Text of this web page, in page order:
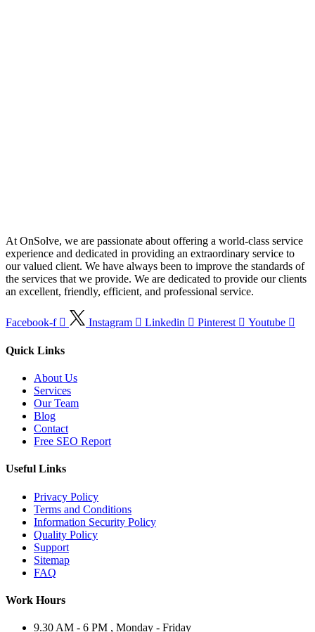
At OnSolve, we are passionate about offering a world-class service
experience and dedicated in providing an extraordinary service to
our valued client. We have always been to improve the standards of
the services that we provide. We are dedicated to provide our clients
an excellent, friendly, efficient, and professional service.
Facebook-f Instagram Linkedin Pinterest Youtube
Quick Links
About Us
Services
Our Team
Blog
Contact
Free SEO Report
Useful Links
Privacy Policy
Terms and Conditions
Information Security Policy
Quality Policy
Support
Sitemap
FAQ
Work Hours
9.30 AM - 6 PM , Monday - Friday